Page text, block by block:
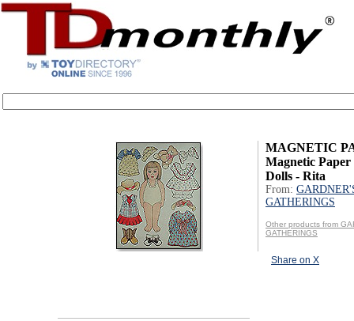
MAGNETIC
Magnetic
Dolls - Rita
From:
GATHERINGS
Other products from
GATHERINGS
Share on X